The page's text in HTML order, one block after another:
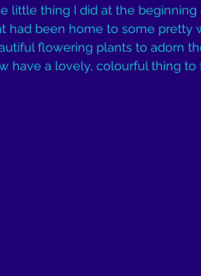
little thing I did at the
had been home to some pretty
flowering plants to adorn
have a lovely, colourful thing